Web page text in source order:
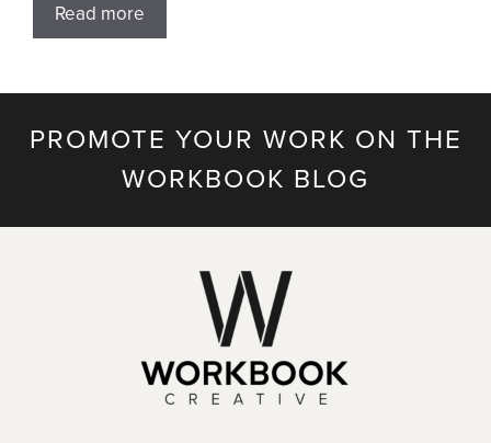
Read more
PROMOTE YOUR WORK ON THE
WORKBOOK BLOG